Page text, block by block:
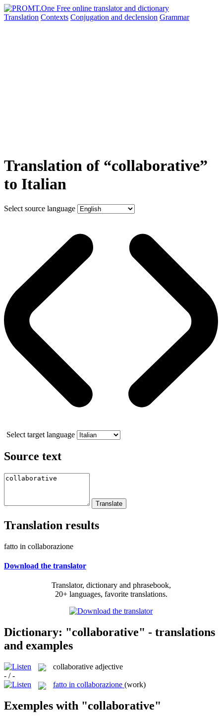
Translation Contexts Conjugation and declension Grammar
Translation of “collaborative”
to Italian
Select source language
Select target language
Source text
Translation results
fatto in collaborazione
Download the translator
Translator, dictionary and phrasebook,
20+ languages, favorite translations.
Dictionary: "collaborative" - translations
and examples
collaborative adjective
- / -
fatto in collaborazione (work)
Exemples with "collaborative"